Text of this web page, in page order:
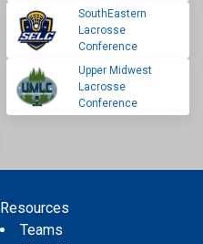
SouthEastern
Lacrosse
Conference
Upper Midwest
Lacrosse
Conference
Resources
Teams